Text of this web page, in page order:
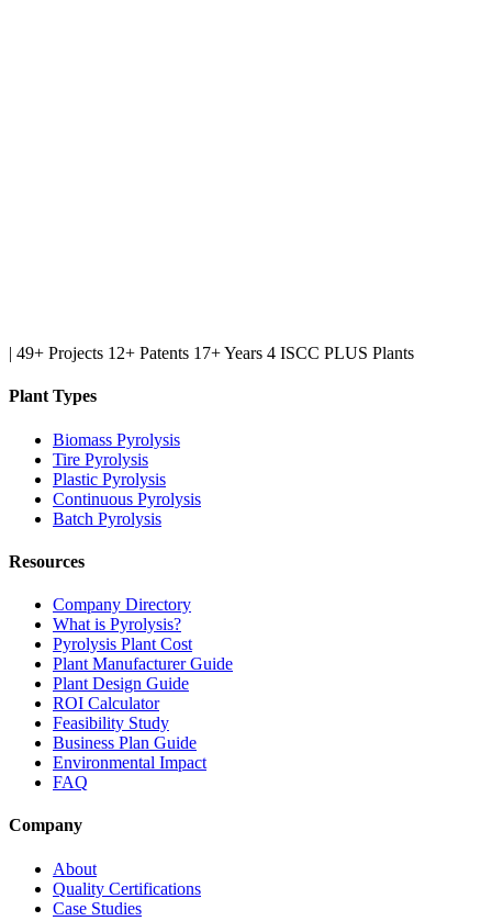
| 49+ Projects 12+ Patents 17+ Years 4 ISCC PLUS Plants
Plant Types
Biomass Pyrolysis
Tire Pyrolysis
Plastic Pyrolysis
Continuous Pyrolysis
Batch Pyrolysis
Resources
Company Directory
What is Pyrolysis?
Pyrolysis Plant Cost
Plant Manufacturer Guide
Plant Design Guide
ROI Calculator
Feasibility Study
Business Plan Guide
Environmental Impact
FAQ
Company
About
Quality Certifications
Case Studies